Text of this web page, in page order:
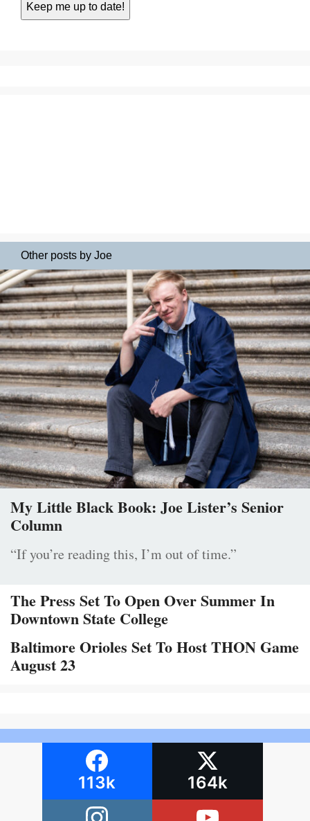
Other posts by Joe
My Little Black Book: Joe Lister’s Senior
Column
“If you’re reading this, I’m out of time.”
The Press Set To Open Over Summer In
Downtown State College
Baltimore Orioles Set To Host THON Game
August 23
113k 164k